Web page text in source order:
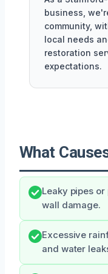
business,
community,
local needs
restoration
expectations.
What
Leaky pipes
wall damage.
Excessive
and water